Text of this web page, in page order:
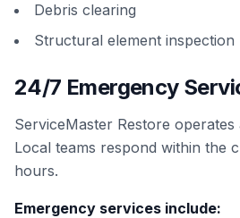
Debris clearing
Structural element inspection
24/7 Emergency
ServiceMaster Restore
Local teams respond within the
hours.
Emergency services include: